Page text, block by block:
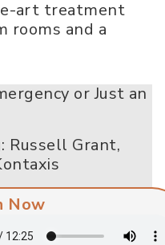
art treatment
rooms and a
or Just an
Russell Grant,
Now